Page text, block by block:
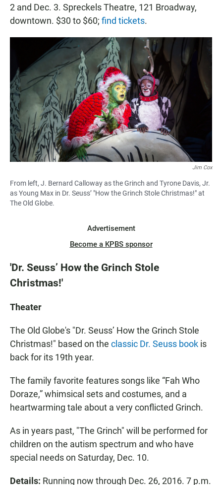
2 and Dec. 3. Spreckels Theatre, 121 Broadway,
downtown. $30 to $60; find tickets.
Jim Cox
From left, J. Bernard Calloway as the Grinch and Tyrone Davis, Jr.
as Young Max in Dr. Seuss’ "How the Grinch Stole Christmas!" at
The Old Globe.
Advertisement
Become a KPBS sponsor
'Dr. Seuss’ How the Grinch Stole
Christmas!'
Theater
The Old Globe's "Dr. Seuss’ How the Grinch Stole
Christmas!" based on the classic Dr. Seuss book is
back for its 19th year.
The family favorite features songs like “Fah Who
Doraze,” whimsical sets and costumes, and a
heartwarming tale about a very conflicted Grinch.
As in years past, "The Grinch" will be performed for
children on the autism spectrum and who have
special needs on Saturday, Dec. 10.
Details: Running now through Dec. 26, 2016. 7 p.m.